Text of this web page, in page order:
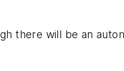
there will be an